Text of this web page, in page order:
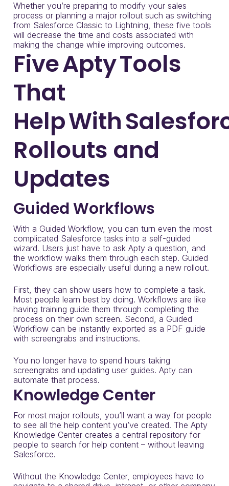
Whether you’re preparing to modify your sales
process or planning a major rollout such as switching
from Salesforce Classic to Lightning, these five tools
will decrease the time and costs associated with
making the change while improving outcomes.
Five Apty Tools
That
Help With
Rollouts and
Updates
Guided Workflows
With a Guided Workflow, you can turn even the most
complicated Salesforce tasks into a self-guided
wizard. Users just have to ask Apty a question, and
the workflow walks them through each step. Guided
Workflows are especially useful during a new rollout.
First, they can show users how to complete a task.
Most people learn best by doing. Workflows are like
having training guide them through completing the
process on their own screen. Second, a Guided
Workflow can be instantly exported as a PDF guide
with screengrabs and instructions.
You no longer have to spend hours taking
screengrabs and updating user guides. Apty can
automate that process.
Knowledge Center
For most major rollouts, you’ll want a way for people
to see all the help content you’ve created. The Apty
Knowledge Center creates a central repository for
people to search for help content – without leaving
Salesforce.
Without the Knowledge Center, employees have to